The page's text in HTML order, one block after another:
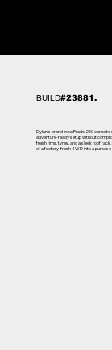
BUILD#23881.
Dylan's brand-new Prado 250 came
adventure-ready setup without
fresh rims, tyres, and a sleek roof
of a factory-fresh 4WD into a